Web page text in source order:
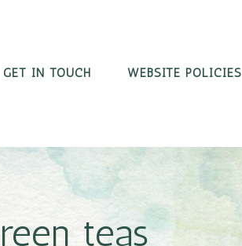
GET IN TOUCH WEBSITE POLICIES
teas